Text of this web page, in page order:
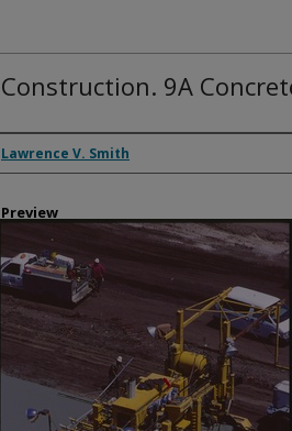
Construction. 9A
Creator
Lawrence V. Smith
Preview